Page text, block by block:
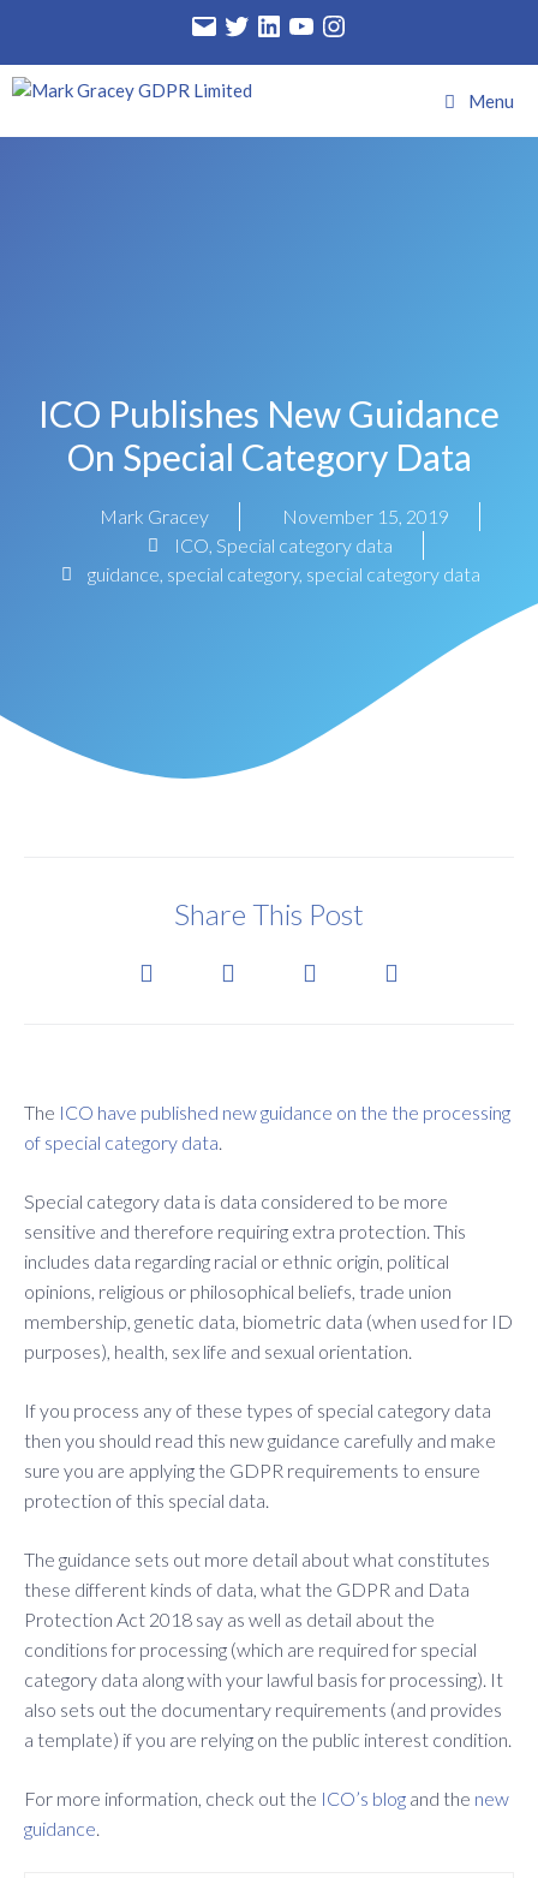
Menu
ICO Publishes New Guidance
On Special Category Data
Mark Gracey
November 15, 2019
ICO, Special category data
guidance, special category, special category data
Share This Post
The ICO have published new guidance on the the processing
of special category data.
Special category data is data considered to be more
sensitive and therefore requiring extra protection. This
includes data regarding racial or ethnic origin, political
opinions, religious or philosophical beliefs, trade union
membership, genetic data, biometric data (when used for ID
purposes), health, sex life and sexual orientation.
If you process any of these types of special category data
then you should read this new guidance carefully and make
sure you are applying the GDPR requirements to ensure
protection of this special data.
The guidance sets out more detail about what constitutes
these different kinds of data, what the GDPR and Data
Protection Act 2018 say as well as detail about the
conditions for processing (which are required for special
category data along with your lawful basis for processing). It
also sets out the documentary requirements (and provides
a template) if you are relying on the public interest condition.
For more information, check out the ICO’s blog and the new
guidance.